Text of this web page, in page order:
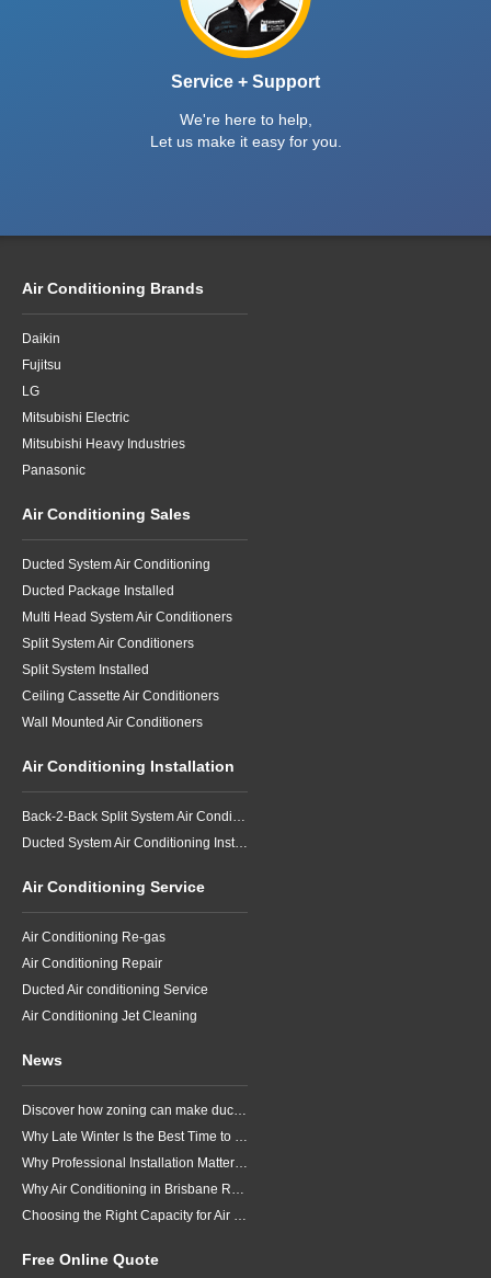
Service + Support
We're here to help,
Let us make it easy for you.
Air Conditioning Brands
Daikin
Fujitsu
LG
Mitsubishi Electric
Mitsubishi Heavy Industries
Panasonic
Air Conditioning Sales
Ducted System Air Conditioning
Ducted Package Installed
Multi Head System Air Conditioners
Split System Air Conditioners
Split System Installed
Ceiling Cassette Air Conditioners
Wall Mounted Air Conditioners
Air Conditioning Installation
Back-2-Back Split System Air Conditioning Installation
Ducted System Air Conditioning Installation
Air Conditioning Service
Air Conditioning Re-gas
Air Conditioning Repair
Ducted Air conditioning Service
Air Conditioning Jet Cleaning
News
Discover how zoning can make ducted air conditioning in Brisbane more comfortable, efficient and better suited to the way your household lives.
Why Late Winter Is the Best Time to Upgrade Your Air Conditioner in Brisbane
Why Professional Installation Matters for Air Conditioning in Brisbane
Why Air Conditioning in Brisbane Requires a Local Approach
Choosing the Right Capacity for Air Conditioning in Brisbane
Free Online Quote